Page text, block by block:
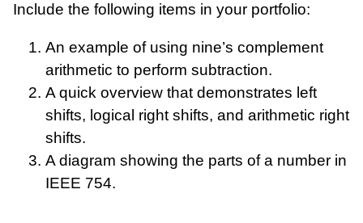
Include the following items in your portfolio:
An example of using nine’s complement
arithmetic to perform subtraction.
A quick overview that demonstrates left
shifts, logical right shifts, and arithmetic right
shifts.
A diagram showing the parts of a number in
IEEE 754.